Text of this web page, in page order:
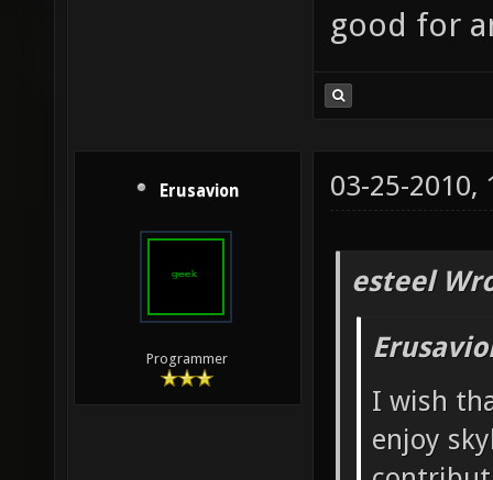
good for
Erusavion
Programmer
03-25-2010,
esteel
I wish
enjoy